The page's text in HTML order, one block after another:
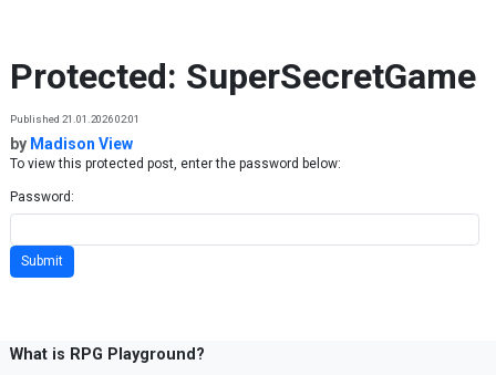
Protected: SuperSecretGame
Published 21.01.2026 02:01
by Madison View
To view this protected post, enter the password below:
Password:
What is RPG Playground?